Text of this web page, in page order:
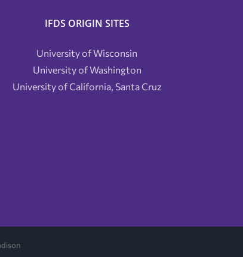
IFDS ORIGIN SITES
University of Wisconsin
University of Washington
University of California, Santa Cruz